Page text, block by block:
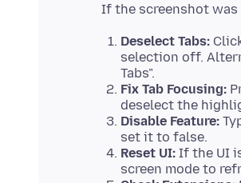
If the screenshot was
Deselect Tabs:
selection off.
Tabs".
Fix Tab Focusing:
deselect the
Disable Feature:
set it to false.
Reset UI: If the UI
screen mode to